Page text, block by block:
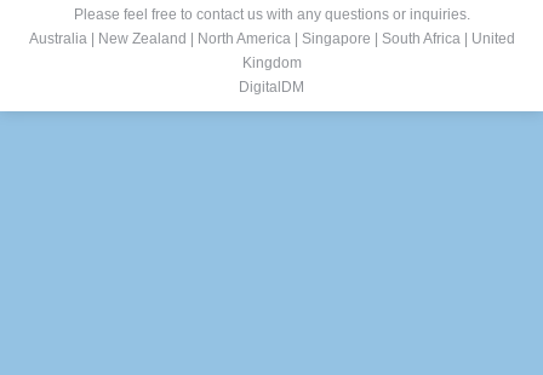
Please feel free to contact us with any questions or inquiries.
Australia| New Zealand North America| Singapore South Africa|
United
Kingdom
DigitalDM